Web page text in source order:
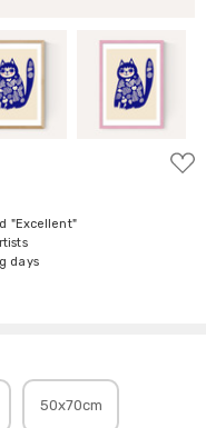
ADD
TO
"Excellent"
days
50x70cm